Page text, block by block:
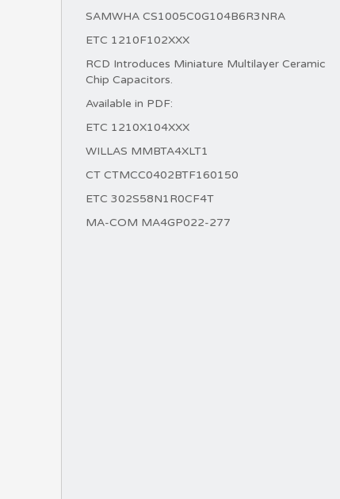
SAMWHA CS1005C0G104B6R3NRA
ETC 1210F102XXX
RCD Introduces Miniature Multilayer Ceramic
Chip Capacitors.
Available in PDF:
ETC 1210X104XXX
WILLAS MMBTA4XLT1
CT CTMCC0402BTF160150
ETC 302S58N1R0CF4T
MA-COM MA4GP022-277